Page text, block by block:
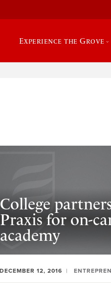
Experience the Grove
College
Praxis for on-
academy
DECEMBER 12, 2016